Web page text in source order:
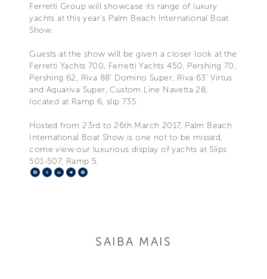
Ferretti Group will showcase its range of luxury
yachts at this year’s Palm Beach International Boat
Show.
Guests at the show will be given a closer look at the
Ferretti Yachts 700, Ferretti Yachts 450, Pershing 70,
Pershing 62, Riva 88’ Domino Super, Riva 63’ Virtus
and Aquariva Super, Custom Line Navetta 28,
located at Ramp 6, slip 735.
Hosted from 23rd to 26th March 2017, Palm Beach
International Boat Show is one not to be missed,
come view our luxurious display of yachts at Slips
501-507, Ramp 5.
Facebook
X LinkedIn
Telegram
SAIBA MAIS